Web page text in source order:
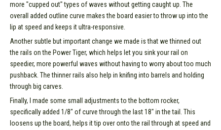
more "cupped out" types of waves without getting caught up. The
overall added outline curve makes the board easier to throw up into the
lip at speed and keeps it ultra-responsive.
Another subtle but important change we made is that we thinned out
the rails on the Power Tiger, which helps let you sink your rail on
speedier, more powerful waves without having to worry about too much
pushback. The thinner rails also help in knifing into barrels and holding
through big carves.
Finally, I made some small adjustments to the bottom rocker,
specifically added 1/8" of curve through the last 18" in the tail. This
loosens up the board, helps it tip over onto the rail through at speed and